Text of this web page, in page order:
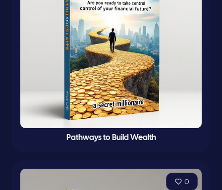
Pathways to Build Wealth
0